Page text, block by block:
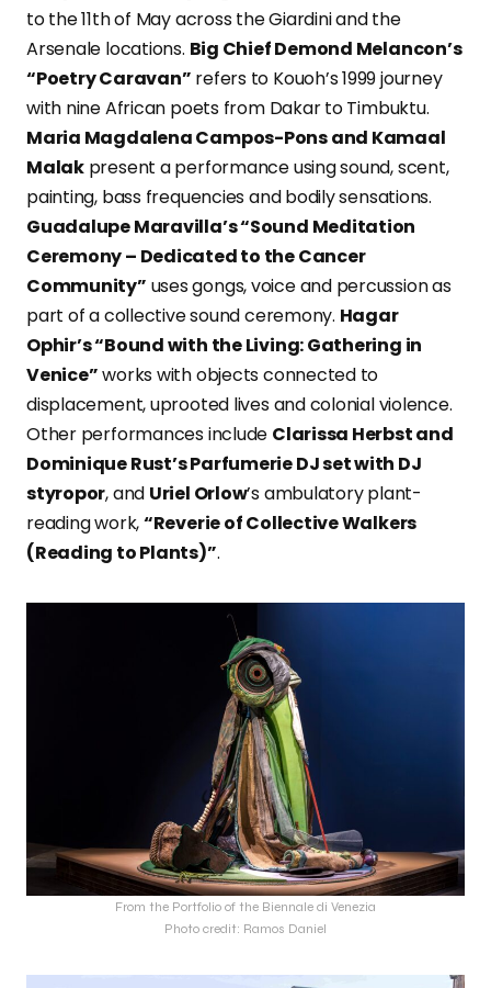
to the 11th of May across the Giardini and the
Arsenale locations. Big Chief Demond Melancon’s
“Poetry Caravan” refers to Kouoh’s 1999 journey
with nine African poets from Dakar to Timbuktu.
Maria Magdalena Campos-Pons and Kamaal
Malakpresent a performance using sound, scent,
painting, bass frequencies and bodily sensations.
Guadalupe Maravilla’s “Sound Meditation
Ceremony – Dedicated to the Cancer
Community” uses gongs, voice and percussion as
part of a collective sound ceremony. Hagar
Ophir’s “Bound with the Living: Gathering in
Venice”works with objects connected to
displacement, uprooted lives and colonial violence.
Other performances include Clarissa Herbst and
Dominique Rust’s Parfumerie DJ set with DJ
styropor, and Uriel Orlow’s ambulatory plant-
reading work,“Reverie of Collective Walkers
(Reading to Plants)”.
From the Portfolio of the Biennale di Venezia
Photo credit: Ramos Daniel